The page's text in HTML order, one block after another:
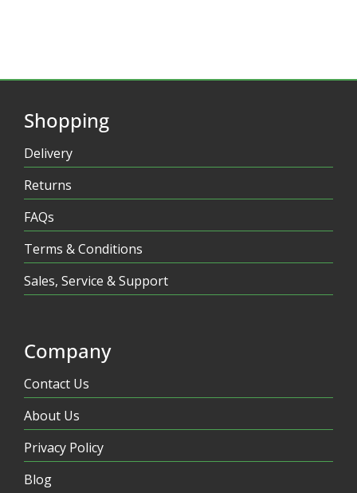
Shopping
Delivery
Returns
FAQs
Terms & Conditions
Sales, Service & Support
Company
Contact Us
About Us
Privacy Policy
Blog